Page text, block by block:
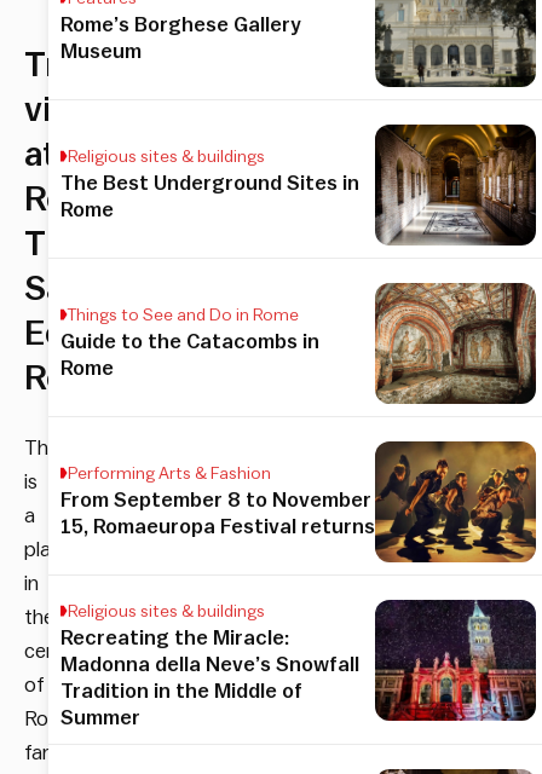
Tropical
vibes
at
Rome’s
The
Sanctuary
Eco
Retreat
There
is
a
place
in
the
center
of
Rome
far
Rome’s Borghese Gallery
Museum
Religious sites & buildings
The Best Underground Sites in
Rome
Things to See and Do in Rome
Guide to the Catacombs in
Rome
Performing Arts & Fashion
From September 8 to November
15, Romaeuropa Festival returns
Religious sites & buildings
Recreating the Miracle:
Madonna della Neve’s Snowfall
Tradition in the Middle of
Summer